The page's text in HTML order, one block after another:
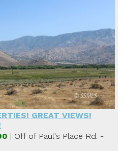
GREAT VIEWS!
| Off of Paul's Place Rd. -